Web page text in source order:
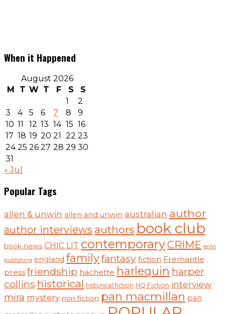
When it Happened
August 2026
M
T W T F S
S
1
2
3
4 5 6 7 8
9
10 11 12 13 14 15 16
17 18 19 20 21 22 23
24 25 26 27 28 29 30
31
« Jul
Popular Tags
allen & unwin allen and unwin australian author
author interviews authors book club
book news CHIC LIT contemporaryCRIME echo
publishing england familyfantasy fiction Fremantle
press friendship hachette harlequin harper
collins historical historical fiction HQ Fiction interview
mira mystery non fiction pan macmillan pan